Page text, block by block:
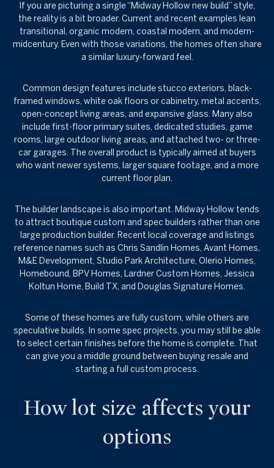
If you are picturing a single “Midway Hollow new build” style,
the reality is a bit broader. Current and recent examples lean
transitional, organic modern, coastal modern, and modern-
midcentury. Even with those variations, the homes often share
a similar luxury-forward feel.
Common design features include stucco exteriors, black-
framed windows, white oak floors or cabinetry, metal accents,
open-concept living areas, and expansive glass. Many also
include first-floor primary suites, dedicated studies, game
rooms, large outdoor living areas, and attached two- or three-
car garages. The overall product is typically aimed at buyers
who want newer systems, larger square footage, and a more
current floor plan.
The builder landscape is also important. Midway Hollow tends
to attract boutique custom and spec builders rather than one
large production builder. Recent local coverage and listings
reference names such as Chris Sandlin Homes, Avant Homes,
M&E Development, Studio Park Architecture, Olerio Homes,
Homebound, BPV Homes, Lardner Custom Homes, Jessica
Koltun Home, Build TX, and Douglas Signature Homes.
Some of these homes are fully custom, while others are
speculative builds. In some spec projects, you may still be able
to select certain finishes before the home is complete. That
can give you a middle ground between buying resale and
starting a full custom process.
How lot size affects your
options